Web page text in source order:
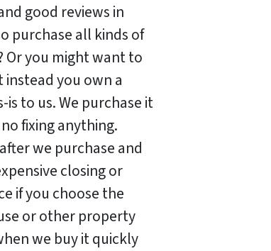
good reviews in
purchase all kinds of
you might want to
you own a
to us. We purchase it
fixing anything.
we purchase and
closing or
if you choose the
or other property
we buy it quickly